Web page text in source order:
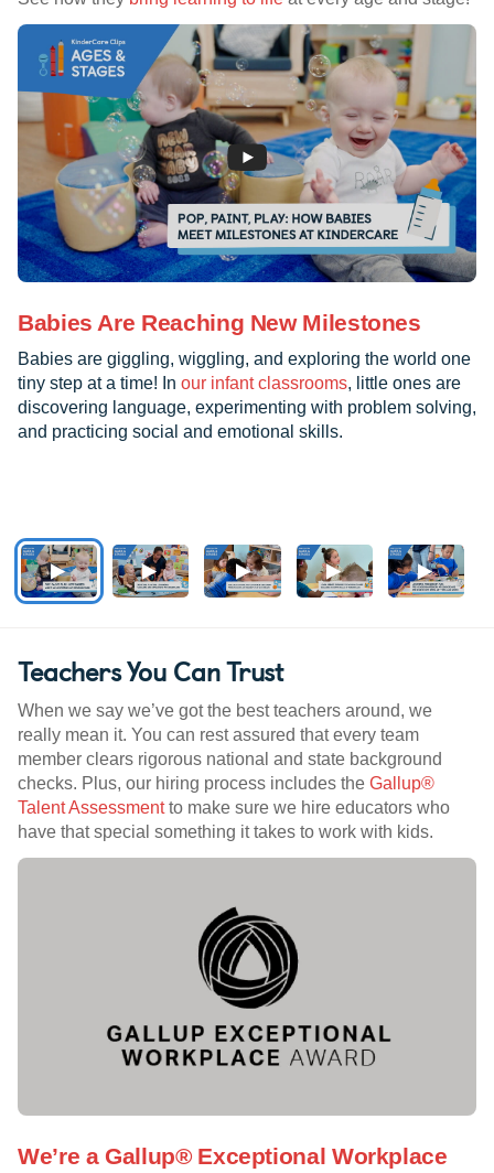
Babies Are Reaching New Milestones
Babies are giggling, wiggling, and exploring the world one
tiny step at a time! In our infant classrooms, little ones are
discovering language, experimenting with problem solving,
and practicing social and emotional skills.
Teachers You Can Trust
When we say we’ve got the best teachers around, we
really mean it. You can rest assured that every team
member clears rigorous national and state background
checks. Plus, our hiring process includes the Gallup®
Talent Assessmentto make sure we hire educators who
have that special something it takes to work with kids.
We’re a Gallup® Exceptional Workplace